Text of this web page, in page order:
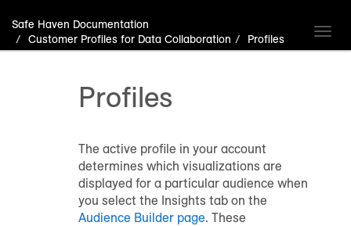
Safe Haven Documentation
Customer Profiles for Data Collaboration
Profiles
Profiles
The active profile in your account
determines which visualizations are
displayed for a particular audience when
you select the Insights tab on the
Audience Builder page. These